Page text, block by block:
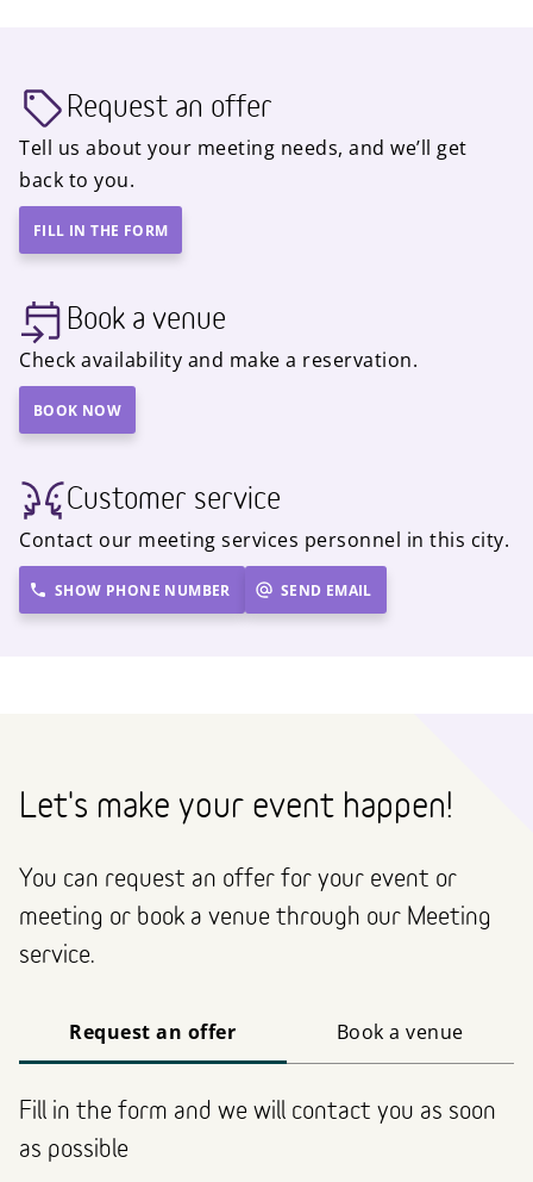
Request an offer
Tell us about your meeting needs, and we’ll get
back to you.
FILL IN THE FORM
Book a venue
Check availability and make a reservation.
BOOK NOW
Customer service
Contact our meeting services personnel in this city.
SHOW PHONE NUMBER SEND EMAIL
Let's make your event happen!
You can request an offer for your event or
meeting or book a venue through our Meeting
service.
Request an offer Book a venue
Fill in the form and we will contact you as soon
as possible